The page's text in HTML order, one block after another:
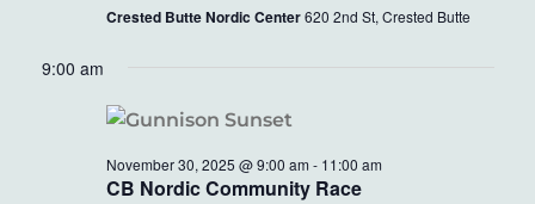
Crested Butte Nordic Center620 2nd St, Crested Butte
9:00 am
CB Nordic Community Race
November 30, 2025 @ 9:00 am - 11:00 am